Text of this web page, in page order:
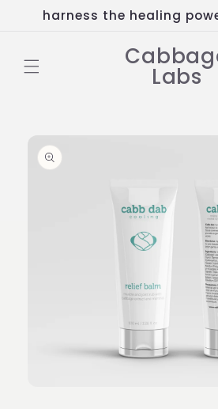
Skip to
content
harness the healing
Labs
product
information